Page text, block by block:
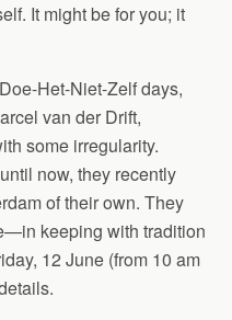
It might be for you; it
Het-Niet-Zelf days,
van der Drift,
some irregularity.
now, they recently
of their own. They
keeping with tradition
12 June (from 10 am